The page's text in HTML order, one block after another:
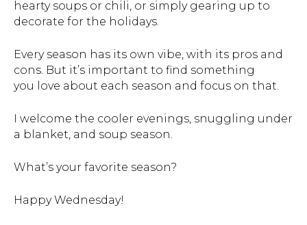
hearty soups or chili, or simply gearing up to
decorate for the holidays.
Every season has its own vibe, with its pros and
cons. But it’s important to find something
you love about each season and focus on that.
I welcome the cooler evenings, snuggling under
a blanket, and soup season.
What’s your favorite season?
Happy Wednesday!